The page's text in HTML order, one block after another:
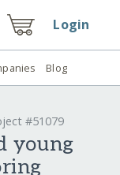
Login
Blog
#51079
young